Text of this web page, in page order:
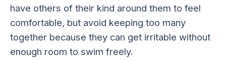
have others of their kind around them to feel
comfortable, but avoid keeping too many
together because they can get irritable without
enough room to swim freely.